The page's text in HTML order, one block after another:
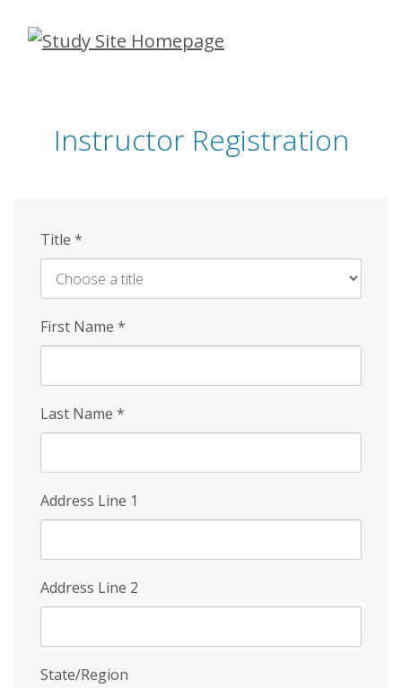
Skip
Instructor Registration
Title *
First Name *
Last Name *
Address Line 1
Address Line 2
State/Region